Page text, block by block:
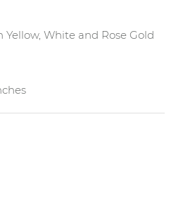
White and Rose Gold